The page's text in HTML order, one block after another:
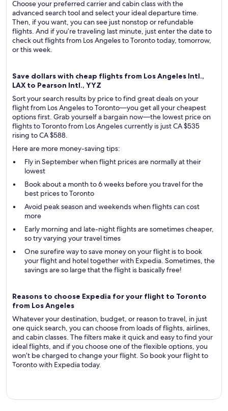
Choose your preferred carrier and cabin class with the
advanced search tool and select your ideal departure time.
Then, if you want, you can see just nonstop or refundable
flights. And if you’re traveling last minute, just enter the date to
check out flights from Los Angeles to Toronto today, tomorrow,
or this week.
Save dollars with cheap flights from Los Angeles Intl.,
LAX to Pearson Intl., YYZ
Sort your search results by price to find great deals on your
flight from Los Angeles to Toronto—you get all your cheapest
options first. Grab yourself a bargain now—the lowest price on
flights to Toronto from Los Angeles currently is just CA $535
rising to CA $588.
Here are more money-saving tips:
Fly in September when flight prices are normally at their
lowest
Book about a month to 6 weeks before you travel for the
best prices to Toronto
Avoid peak season and weekends when flights can cost
more
Early morning and late-night flights are sometimes cheaper,
so try varying your travel times
One surefire way to save money on your flight is to book
your flight and hotel together with Expedia. Sometimes, the
savings are so large that the flight is basically free!
Reasons to choose Expedia for your flight to Toronto
from Los Angeles
Whatever your destination, budget, or reason to travel, in just
one quick search, you can choose from loads of flights, airlines,
and cabin classes. The filters make it quick and easy to find your
ideal flights, and if you choose one of the flexible options, you
won’t be charged to change your flight. So book your flight to
Toronto with Expedia today.